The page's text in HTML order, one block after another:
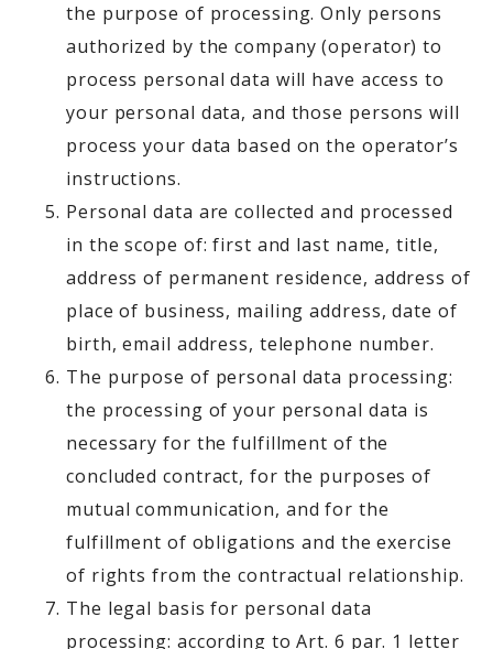
the purpose of processing. Only persons
authorized by the company (operator) to
process personal data will have access to
your personal data, and those persons will
process your data based on the operator’s
instructions.
Personal data are collected and processed
in the scope of: first and last name, title,
address of permanent residence, address of
place of business, mailing address, date of
birth, email address, telephone number.
The purpose of personal data processing:
the processing of your personal data is
necessary for the fulfillment of the
concluded contract, for the purposes of
mutual communication, and for the
fulfillment of obligations and the exercise
of rights from the contractual relationship.
The legal basis for personal data
processing: according to Art. 6 par. 1 letter